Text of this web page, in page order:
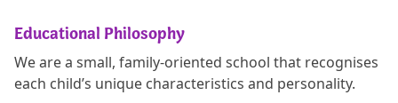
Educational Philosophy
We are a small, family-oriented school that recognises
each child’s unique characteristics and personality.